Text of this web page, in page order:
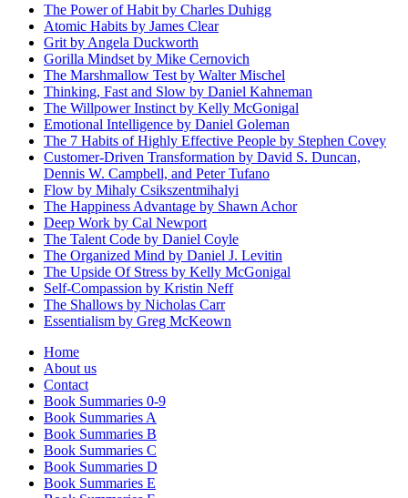
The Power of Habit by Charles Duhigg
Atomic Habits by James Clear
Grit by Angela Duckworth
Gorilla Mindset by Mike Cernovich
The Marshmallow Test by Walter Mischel
Thinking, Fast and Slow by Daniel Kahneman
The Willpower Instinct by Kelly McGonigal
Emotional Intelligence by Daniel Goleman
The 7 Habits of Highly Effective People by Stephen Covey
Customer-Driven Transformation by David S. Duncan,
Dennis W. Campbell, and Peter Tufano
Flow by Mihaly Csikszentmihalyi
The Happiness Advantage by Shawn Achor
Deep Work by Cal Newport
The Talent Code by Daniel Coyle
The Organized Mind by Daniel J. Levitin
The Upside Of Stress by Kelly McGonigal
Self-Compassion by Kristin Neff
The Shallows by Nicholas Carr
Essentialism by Greg McKeown
Home
About us
Contact
Book Summaries 0-9
Book Summaries A
Book Summaries B
Book Summaries C
Book Summaries D
Book Summaries E